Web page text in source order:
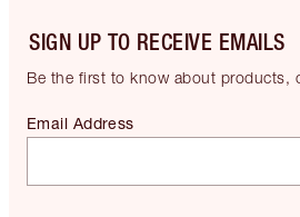
SIGN UP TO RECEIVE EMAILS
Be the first to know about products,
Email Address